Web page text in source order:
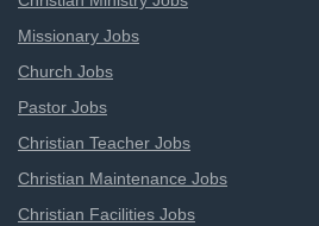
Missionary Jobs
Church Jobs
Pastor Jobs
Christian Teacher Jobs
Christian Maintenance Jobs
Christian Facilities Jobs